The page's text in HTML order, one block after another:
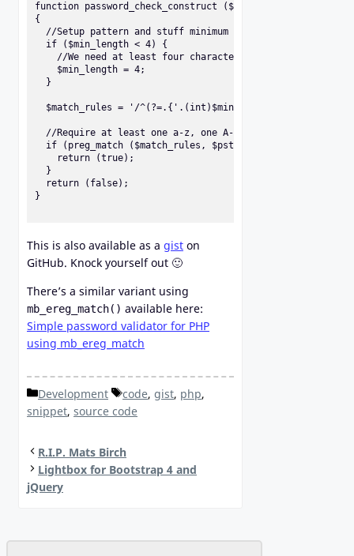
function password_check_construct ($pstr, $min_length =
{
//Setup pattern and stuff minimum requested length into
  if ($min_length < 4) {
//We need at least four characters to satisfy our
    $min_length = 4;
  }
$match_rules = '/^(?=.{'.(int)$min_length.',})(?=.*[a-
//Require at least one a-z, one A-z, one 0-9, and one
  if (preg_match ($match_rules, $pstr) === 1) {
    return (true);
  }
  return (false);
}
This is also available as a gist on
GitHub. Knock yourself out 🙂
There’s a similar variant using
mb_ereg_match() available here:
Simple password validator for PHP
using mb_ereg_match
Categories
Development Tags
code, gist, php,
snippet, source code
R.I.P. Mats Birch
Lightbox for Bootstrap 4 and
jQuery